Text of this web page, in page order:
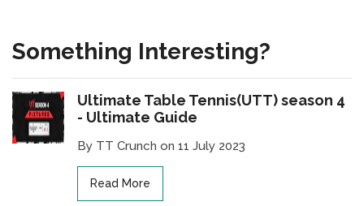
Something Interesting?
Ultimate Table Tennis(UTT) season 4
- Ultimate Guide
By TT Crunch on 11 July 2023
Read More